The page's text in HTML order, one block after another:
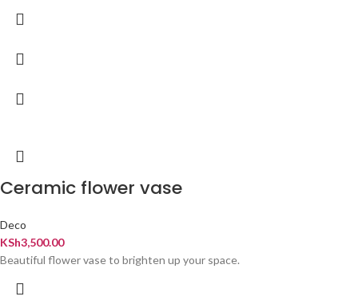
Ceramic flower vase
Deco
KSh3,500.00
Beautiful flower vase to brighten up your space.